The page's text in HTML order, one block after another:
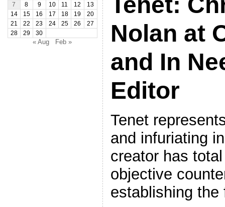
7
8 9 10 11 12
13
14
15 16 17 18 19
20
21
22 23 24 25 26
27
28
29 30
« Aug Feb »
Nolan at
and In
Editor
Tenet
and infuriating
creator has
objective
establishing the